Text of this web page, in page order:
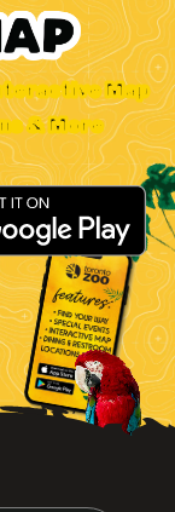
Map
& More